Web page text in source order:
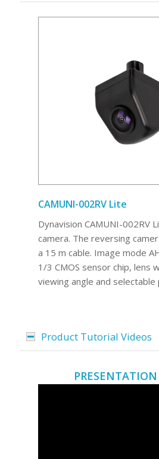
CAMUNI-002RV Lite
Dynavision CAMUNI-002RV
camera. The reversing
a 15 m cable. Image mode
1/3 CMOS sensor chip, lens
viewing angle and selectable
Product Tutorial Videos